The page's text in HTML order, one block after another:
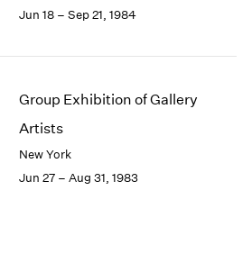
Jun 18 – Sep 21, 1984
Group Exhibition of Gallery
Artists
New York
Jun 27 – Aug 31, 1983